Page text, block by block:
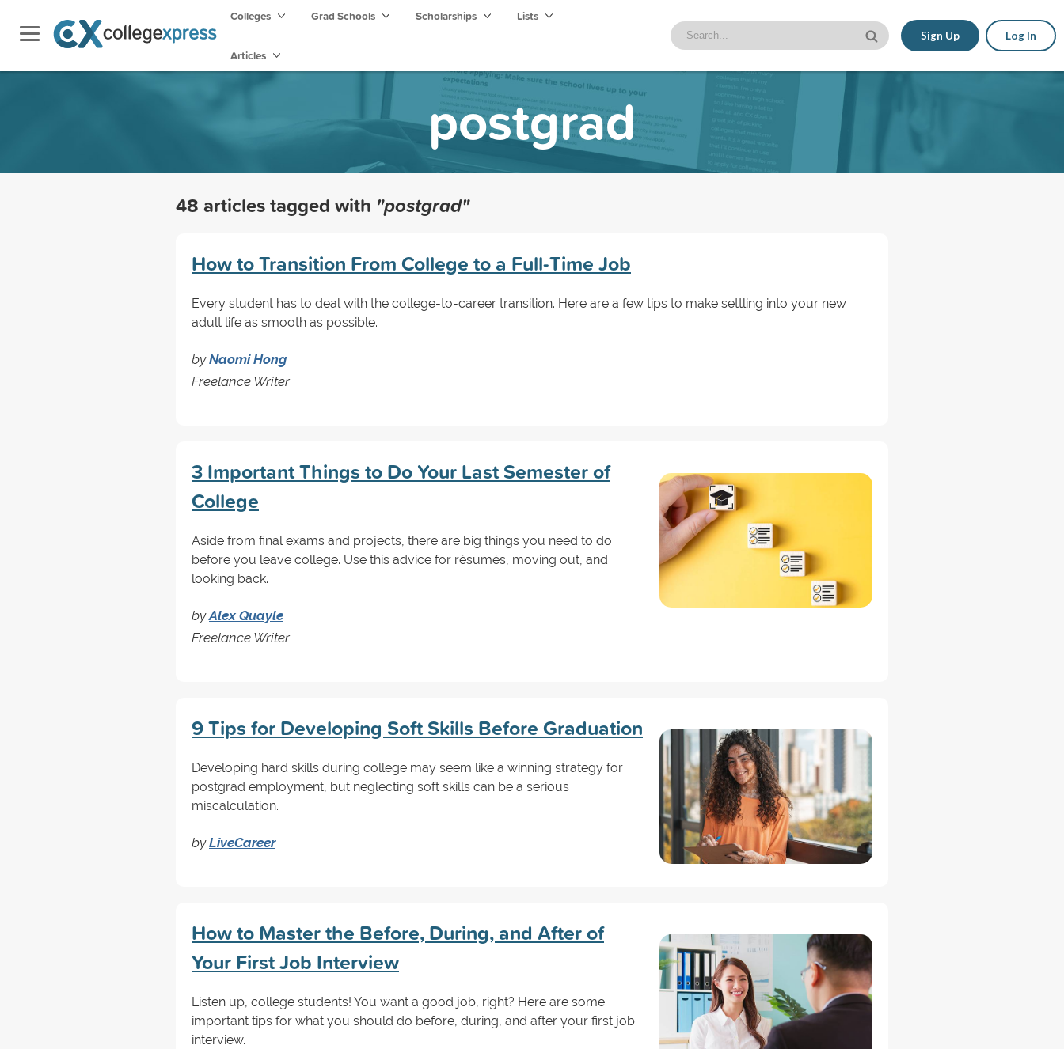
Colleges Grad Schools Scholarships Lists
Articles
Sign Up Log In
postgrad
48 articles tagged with "postgrad"
How to Transition From College to a Full-Time Job
Every student has to deal with the college-to-career transition. Here are a few tips to make settling into your new
adult life as smooth as possible.
byNaomi Hong
Freelance Writer
3 Important Things to Do Your Last Semester of
College
Aside from final exams and projects, there are big things you need to do
before you leave college. Use this advice for résumés, moving out, and
looking back.
byAlex Quayle
Freelance Writer
9 Tips for Developing Soft Skills Before Graduation
Developing hard skills during college may seem like a winning strategy for
postgrad employment, but neglecting soft skills can be a serious
miscalculation.
byLiveCareer
How to Master the Before, During, and After of
Your First Job Interview
Listen up, college students! You want a good job, right? Here are some
important tips for what you should do before, during, and after your first job
interview.